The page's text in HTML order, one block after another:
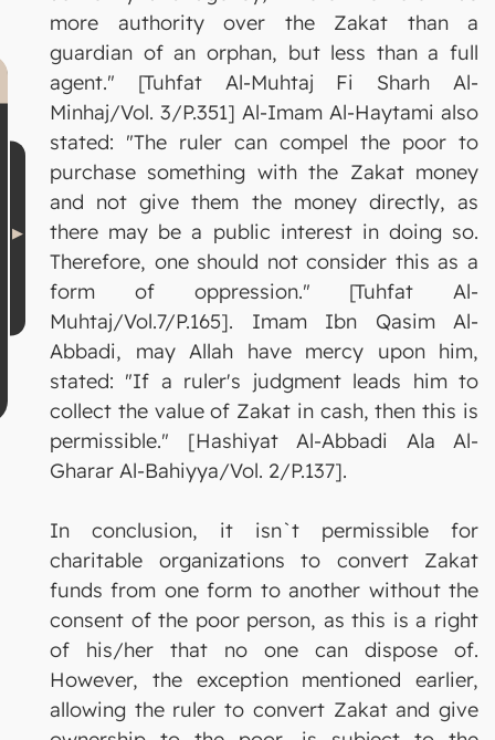
more authority over the Zakat than a
guardian of an orphan, but less than a full
agent." [Tuhfat Al-Muhtaj Fi Sharh Al-
Minhaj/Vol. 3/P.351] Al-Imam Al-Haytami also
stated: "The ruler can compel the poor to
purchase something with the Zakat money
and not give them the money directly, as
there may be a public interest in doing so.
Therefore, one should not consider this as a
form of oppression." [Tuhfat Al-
Muhtaj/Vol.7/P.165]. Imam Ibn Qasim Al-
Abbadi, may Allah have mercy upon him,
stated: "If a ruler's judgment leads him to
collect the value of Zakat in cash, then this is
permissible." [Hashiyat Al-Abbadi Ala Al-
Gharar Al-Bahiyya/Vol. 2/P.137].
In conclusion, it isn`t permissible for
charitable organizations to convert Zakat
funds from one form to another without the
consent of the poor person, as this is a right
of his/her that no one can dispose of.
However, the exception mentioned earlier,
allowing the ruler to convert Zakat and give